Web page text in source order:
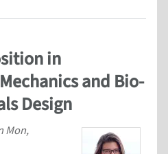
in
and Bio-
Design
Mon,